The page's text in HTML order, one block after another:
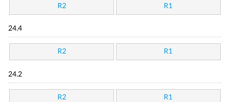
R2 R1
24.4
R2 R1
24.2
R2 R1